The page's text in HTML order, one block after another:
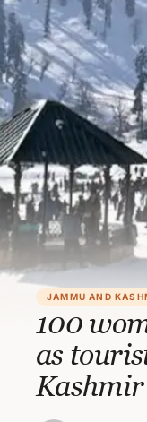
JAMMU AND
100
as
Kashmir